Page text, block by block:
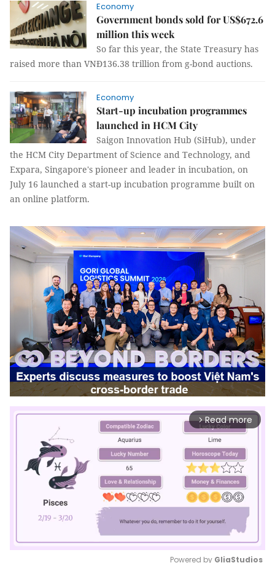
Economy
Government bonds sold for US$672.6
million this week
So far this year, the State Treasury has
raised more than VNĐ136.38 trillion from g-bond auctions.
Economy
Start-up incubation programmes
launched in HCM City
Saigon Innovation Hub (SiHub), under
the HCM City Department of Science and Technology, and
Expara, Singapore's pioneer and leader in incubation, on
July 16 launched a start-up incubation programme built on
an online platform.
arrow_forward_ios Read more
Powered by GliaStudios